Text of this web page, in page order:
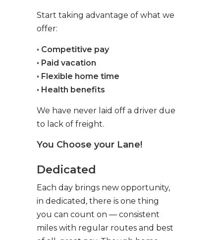
Start taking advantage of what we
offer:
• Competitive pay
• Paid vacation
• Flexible home time
• Health benefits
We have never laid off a driver due
to lack of freight.
You Choose your Lane!
Dedicated
Each day brings new opportunity,
in dedicated, there is one thing
you can count on — consistent
miles with regular routes and best